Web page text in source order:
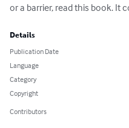
or a barrier, read this book. It
Details
Publication Date
Language
Category
Copyright
Contributors